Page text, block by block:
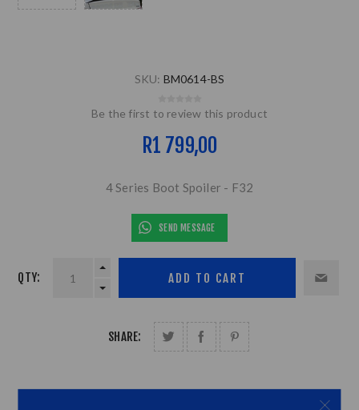
SKU: BM0614-BS
Be the first to review this product
R1 799,00
4 Series Boot Spoiler - F32
SEND MESSAGE
QTY:
SHARE: